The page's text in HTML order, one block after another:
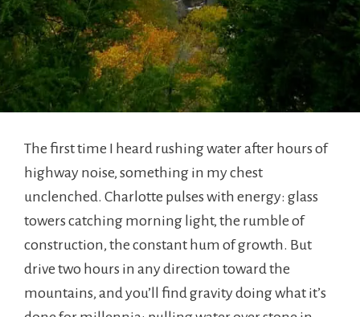
The first time I heard rushing water after hours of
highway noise, something in my chest
unclenched. Charlotte pulses with energy: glass
towers catching morning light, the rumble of
construction, the constant hum of growth. But
drive two hours in any direction toward the
mountains, and you’ll find gravity doing what it’s